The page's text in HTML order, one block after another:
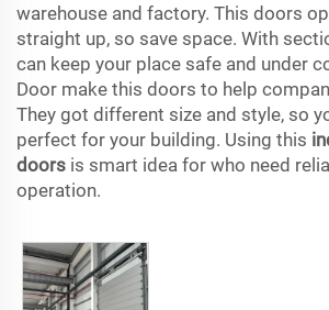
warehouse and factory. This doors
straight up, so save space. With
can keep your place safe and under
Door make this doors to help
They got different size and style, so
perfect for your building. Using this
doors is smart idea for who need
operation.